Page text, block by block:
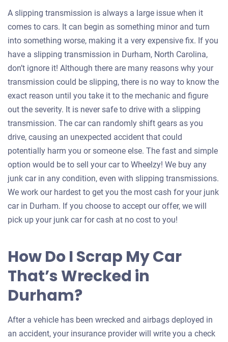
A slipping transmission is always a large issue when it
comes to cars. It can begin as something minor and turn
into something worse, making it a very expensive fix. If you
have a slipping transmission in Durham, North Carolina,
don’t ignore it! Although there are many reasons why your
transmission could be slipping, there is no way to know the
exact reason until you take it to the mechanic and figure
out the severity. It is never safe to drive with a slipping
transmission. The car can randomly shift gears as you
drive, causing an unexpected accident that could
potentially harm you or someone else. The fast and simple
option would be to sell your car to Wheelzy! We buy any
junk car in any condition, even with slipping transmissions.
We work our hardest to get you the most cash for your junk
car in Durham. If you choose to accept our offer, we will
pick up your junk car for cash at no cost to you!
How Do I Scrap My Car
That’s Wrecked in
Durham?
After a vehicle has been wrecked and airbags deployed in
an accident, your insurance provider will write you a check